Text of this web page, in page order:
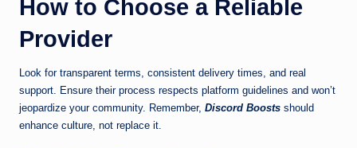
How to Choose a Reliable
Provider
Look for transparent terms, consistent delivery times, and real
support. Ensure their process respects platform guidelines and won’t
jeopardize your community. Remember, Discord Boosts should
enhance culture, not replace it.